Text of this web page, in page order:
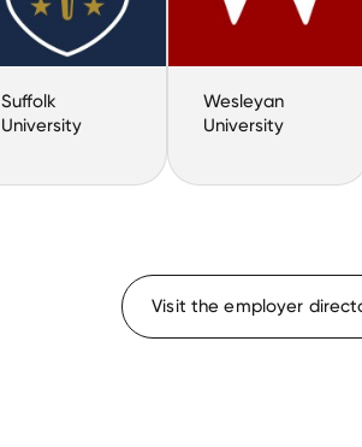
Suffolk
University
Wesleyan
University
Visit the employer